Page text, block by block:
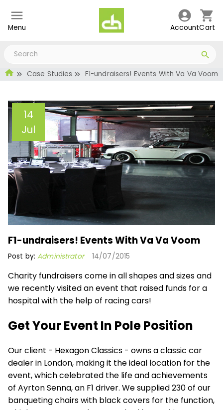
Menu AccountCart
Case Studies F1-undraisers! Events With Va Va Voom
14
Jul
F1-undraisers! Events
With Va Va Voom
Administrator
F1-undraisers! Events With Va Va Voom
Post by:Administrator 14/07/2015
Charity fundraisers come in all shapes and sizes and
we recently visited an event that raised funds for a
hospital with the help of racing cars!
Get Your Event In Pole Position
Our client - Hexagon Classics - owns a classic car
dealer in London, making it the ideal location for the
event, which celebrated the life and achievements
of Ayrton Senna, an F1 driver. We supplied 230 of our
banqueting chairs with black covers for the function,